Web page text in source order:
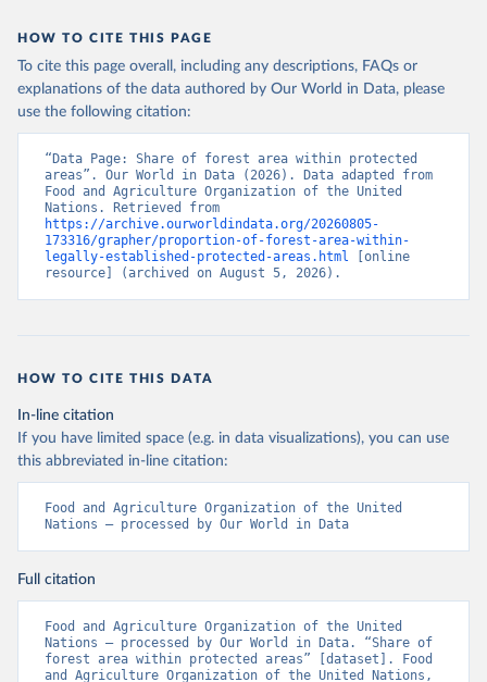
HOW TO CITE THIS PAGE
To cite this page overall, including any descriptions, FAQs or
explanations of the data authored by Our World in Data, please
use the following citation:
“Data Page: Share of forest area within protected
areas”. Our World in Data (2026). Data adapted from
Food and Agriculture Organization of the United
https://archive.ourworldindata.org/20260805-
173316/grapher/proportion-of-forest-area-within-
legally-established-protected-areas.html [online
resource] (archived on August 5, 2026).
HOW TO CITE THIS DATA
In-line citation
If you have limited space (e.g. in data visualizations), you can use
this abbreviated in-line citation:
Food and Agriculture Organization of the United
Nations – processed by Our World in Data
Full citation
Food and Agriculture Organization of the United
Nations – processed by Our World in Data. “Share of
forest area within protected areas” [dataset]. Food
and Agriculture Organization of the United Nations,